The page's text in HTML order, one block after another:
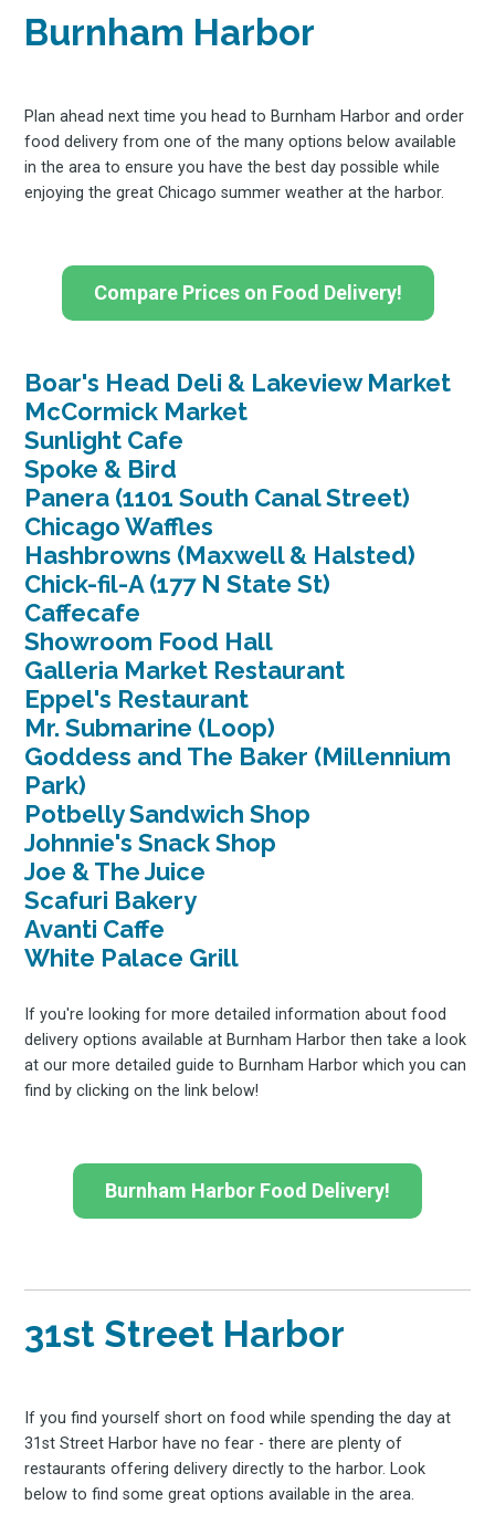
Burnham Harbor
Plan ahead next time you head to Burnham Harbor and order
food delivery from one of the many options below available
in the area to ensure you have the best day possible while
enjoying the great Chicago summer weather at the harbor.
Compare Prices on Food Delivery!
Boar's Head Deli & Lakeview Market
McCormick Market
Sunlight Cafe
Spoke & Bird
Panera (1101 South Canal Street)
Chicago Waffles
Hashbrowns (Maxwell & Halsted)
Chick-fil-A (177 N State St)
Caffecafe
Showroom Food Hall
Galleria Market Restaurant
Eppel's Restaurant
Mr. Submarine (Loop)
Goddess and The Baker (Millennium
Park)
Potbelly Sandwich Shop
Johnnie's Snack Shop
Joe & The Juice
Scafuri Bakery
Avanti Caffe
White Palace Grill
If you're looking for more detailed information about food
delivery options available at Burnham Harbor then take a look
at our more detailed guide to Burnham Harbor which you can
find by clicking on the link below!
Burnham Harbor Food Delivery!
31st Street Harbor
If you find yourself short on food while spending the day at
31st Street Harbor have no fear - there are plenty of
restaurants offering delivery directly to the harbor. Look
below to find some great options available in the area.
Stay up to date! Get all
the latest & greatest
delivered straight
Subscribe